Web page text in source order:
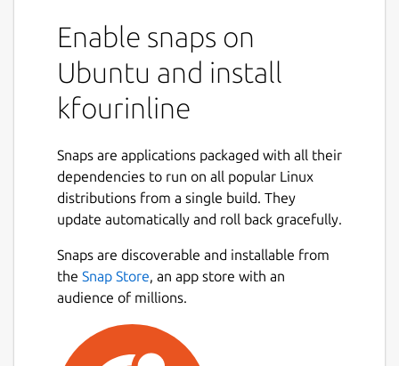
Enable snaps on
Ubuntu and install
kfourinline
Snaps are applications packaged with all their
dependencies to run on all popular Linux
distributions from a single build. They
update automatically and roll back gracefully.
Snaps are discoverable and installable from
the Snap Store, an app store with an
audience of millions.